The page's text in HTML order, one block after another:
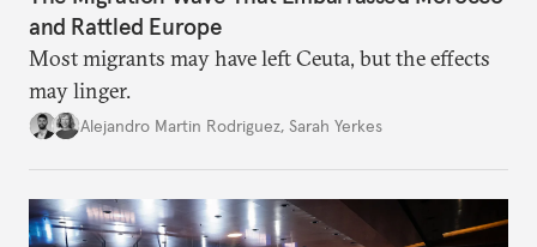
and Rattled Europe
Most migrants may have left Ceuta, but the effects
may linger.
Alejandro Martin Rodriguez, Sarah Yerkes